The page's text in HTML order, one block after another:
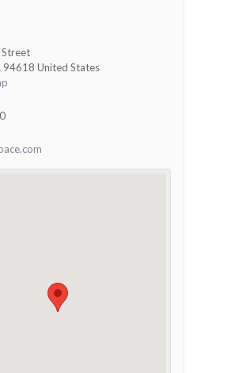
94618 United States